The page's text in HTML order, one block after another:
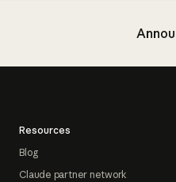
Resources
Blog
Claude partner network